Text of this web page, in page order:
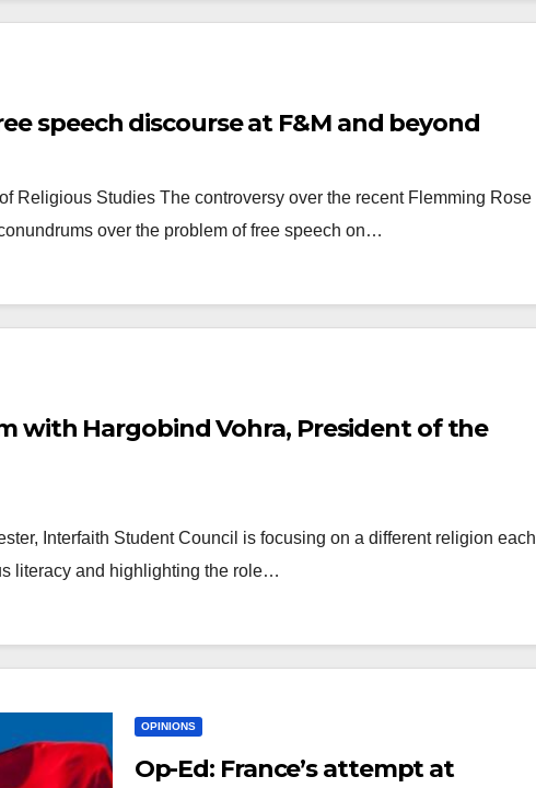
speech discourse at F&M and beyond
Religious Studies The controversy over the recent Flemming Rose
over the problem of free speech on…
with Hargobind Vohra, President of the
Interfaith Student Council is focusing on a different religion each
literacy and highlighting the role…
OPINIONS
Op-Ed: France’s attempt at